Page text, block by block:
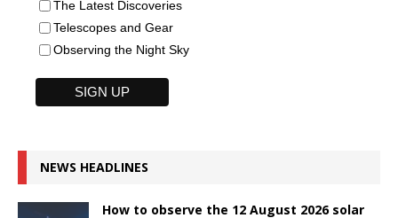
The Latest Discoveries
Telescopes and Gear
Observing the Night Sky
NEWS HEADLINES
How to observe the 12 August 2026 solar